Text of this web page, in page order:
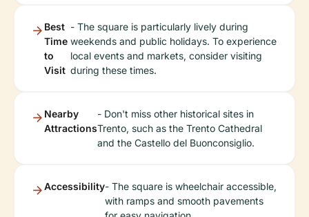
Best
Time
to
Visit
- The square is particularly lively during
weekends and public holidays. To experience
local events and markets, consider visiting
during these times.
Nearby
Attractions
- Don't miss other historical sites in
Trento, such as the Trento Cathedral
and the Castello del Buonconsiglio.
Accessibility- The square is wheelchair accessible,
with ramps and smooth pavements